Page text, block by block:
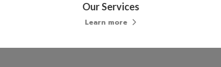
Our Treatments
Learn more